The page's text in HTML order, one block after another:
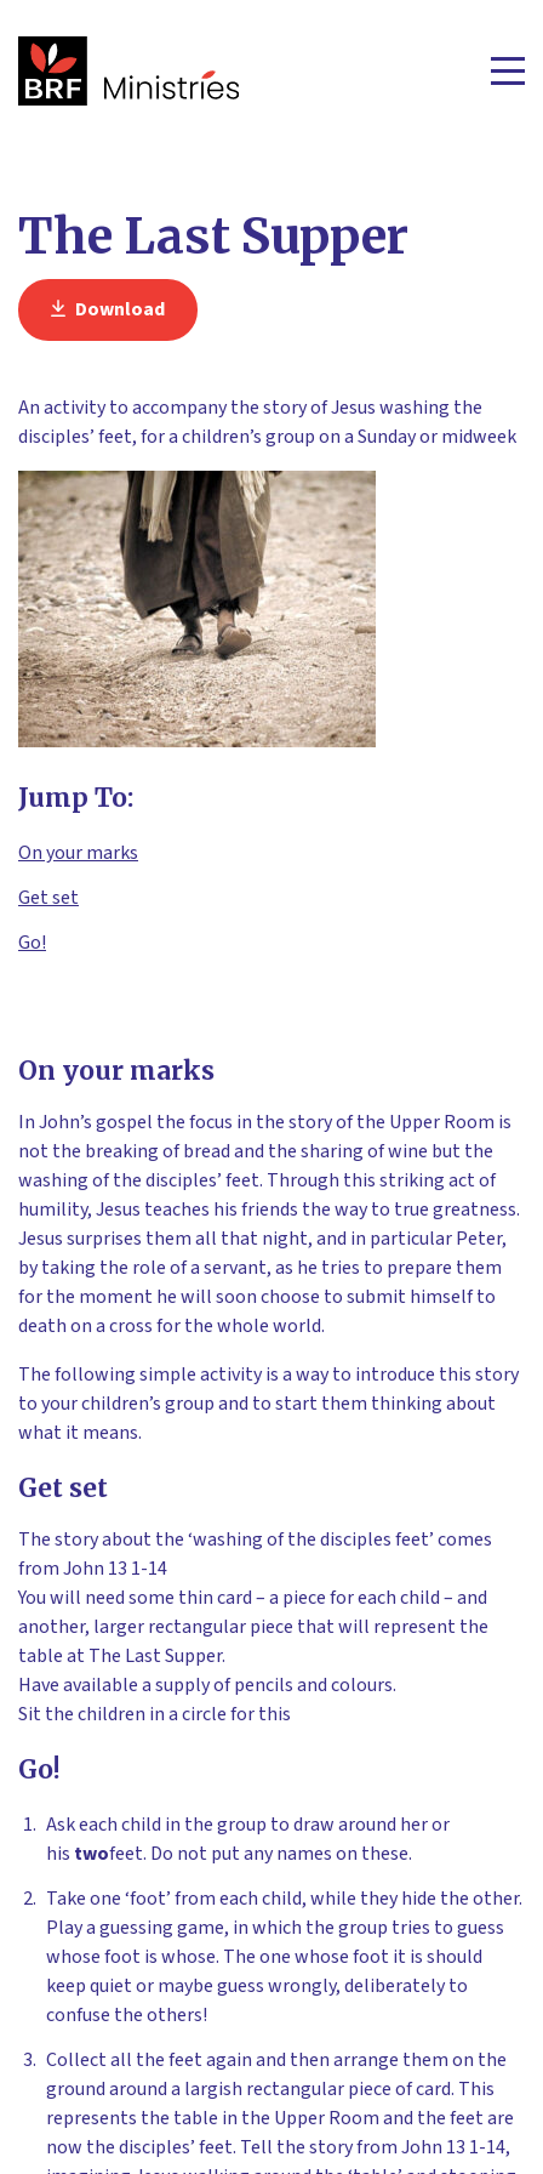
The Last Supper
Download
An activity to accompany the story of Jesus washing the
disciples’ feet, for a children’s group on a Sunday or midweek
Jump To:
On your marks
Get set
Go!
On your marks
In John’s gospel the focus in the story of the Upper Room is
not the breaking of bread and the sharing of wine but the
washing of the disciples’ feet. Through this striking act of
humility, Jesus teaches his friends the way to true greatness.
Jesus surprises them all that night, and in particular Peter,
by taking the role of a servant, as he tries to prepare them
for the moment he will soon choose to submit himself to
death on a cross for the whole world.
The following simple activity is a way to introduce this story
to your children’s group and to start them thinking about
what it means.
Get set
The story about the ‘washing of the disciples feet’ comes
from John 13 1-14
You will need some thin card – a piece for each child – and
another, larger rectangular piece that will represent the
table at The Last Supper.
Have available a supply of pencils and colours.
Sit the children in a circle for this
Go!
Ask each child in the group to draw around her or
his twofeet. Do not put any names on these.
Take one ‘foot’ from each child, while they hide the other.
Play a guessing game, in which the group tries to guess
whose foot is whose. The one whose foot it is should
keep quiet or maybe guess wrongly, deliberately to
confuse the others!
Collect all the feet again and then arrange them on the
ground around a largish rectangular piece of card. This
represents the table in the Upper Room and the feet are
now the disciples’ feet. Tell the story from John 13 1-14,